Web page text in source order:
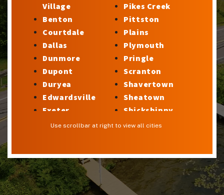
Village
Benton
Courtdale
Dallas
Dunmore
Dupont
Duryea
Edwardsville
Exeter
Factoryville
Glen Lyon
Harveys Lake
Hilldale
Pikes Creek
Pittston
Plains
Plymouth
Pringle
Scranton
Shavertown
Sheatown
Shickshinny
Silkworth
Sweet Valley
Swoyersville
Taylor
Use scrollbar at right to view all cities